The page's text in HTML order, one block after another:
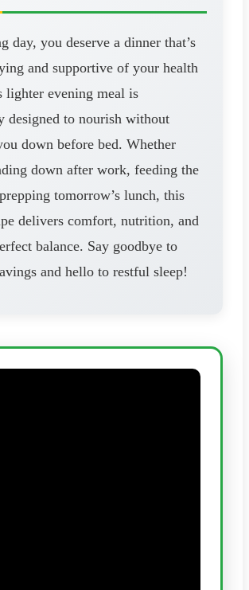
day, you deserve a dinner that’s
and supportive of your health
lighter evening meal is
designed to nourish without
down before bed. Whether
down after work, feeding the
tomorrow’s lunch, this
delivers comfort, nutrition, and
balance. Say goodbye to
and hello to restful sleep!